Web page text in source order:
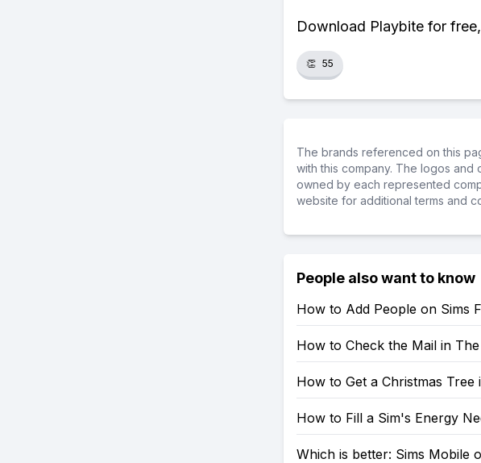
Download Playbite for
👏 55
The brands referenced on this
with this company. The logos
owned by each represented
website for additional terms and
People also want to know
How to Add People on Sims
How to Check the Mail in
How to Get a Christmas Tree
How to Fill a Sim's Energy
Which is better: Sims Mobile